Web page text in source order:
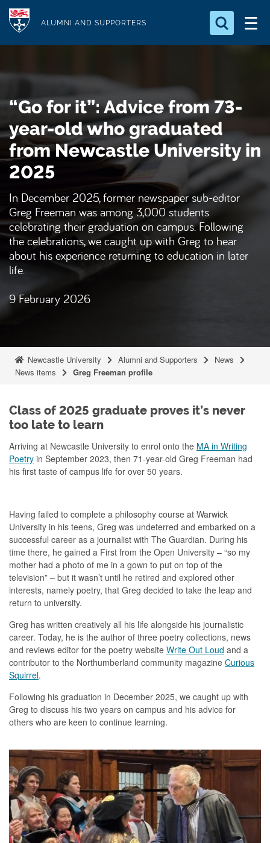
t
m
i
n
t
e
ALUMNI AND SUPPORTERS
Search...
a
r
c
.
.
.
“Go for it”: Advice from 73-
year-old who graduated
from Newcastle University in
2025
In December 2025, former newspaper sub-editor
Greg Freeman was among 3,000 students
celebrating their graduation on campus. Following
the celebrations, we caught up with Greg to hear
about his experience returning to education in later
life.
9 February 2026
Newcastle University Alumni and Supporters
News
News items
Greg Freeman profile
Class of 2025 graduate proves it’s never
too late to learn
Arriving at Newcastle University to enrol onto the MA in Writing
Poetry in September 2023, then 71-year-old Greg Freeman had
his first taste of campus life for over 50 years.
Having failed to complete a philosophy course at Warwick
University in his teens, Greg was undeterred and embarked on a
successful career as a journalist with The Guardian. During his
time there, he gained a First from the Open University – “so my
mother had a photo of me in a gown to put on top of the
television” – but it wasn’t until he retired and explored other
interests, namely poetry, that Greg decided to take the leap and
return to university.
Greg has written creatively all his life alongside his journalistic
career. Today, he is the author of three poetry collections, news
and reviews editor for the poetry website Write Out Loud and a
contributor to the Northumberland community magazine Curious
Squirrel.
Following his graduation in December 2025, we caught up with
Greg to discuss his two years on campus and his advice for
others who are keen to continue learning.